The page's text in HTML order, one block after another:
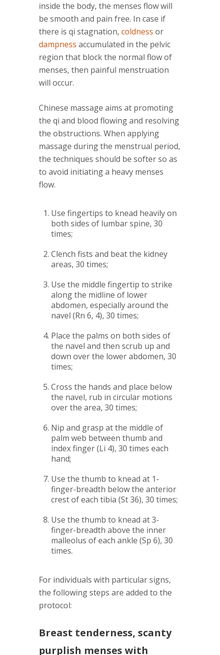
inside the body, the menses flow will
be smooth and pain free. In case if
there is qi stagnation, coldness or
dampness accumulated in the pelvic
region that block the normal flow of
menses, then painful menstruation
will occur.
Chinese massage aims at promoting
the qi and blood flowing and resolving
the obstructions. When applying
massage during the menstrual period,
the techniques should be softer so as
to avoid initiating a heavy menses
flow.
Use fingertips to knead heavily on
both sides of lumbar spine, 30
times;
Clench fists and beat the kidney
areas, 30 times;
Use the middle fingertip to strike
along the midline of lower
abdomen, especially around the
navel (Rn 6, 4), 30 times;
Place the palms on both sides of
the navel and then scrub up and
down over the lower abdomen, 30
times;
Cross the hands and place below
the navel, rub in circular motions
over the area, 30 times;
Nip and grasp at the middle of
palm web between thumb and
index finger (Li 4), 30 times each
hand;
Use the thumb to knead at 1-
finger-breadth below the anterior
crest of each tibia (St 36), 30 times;
Use the thumb to knead at 3-
finger-breadth above the inner
malleolus of each ankle (Sp 6), 30
times.
For individuals with particular signs,
the following steps are added to the
protocol:
Breast tenderness, scanty
purplish menses with